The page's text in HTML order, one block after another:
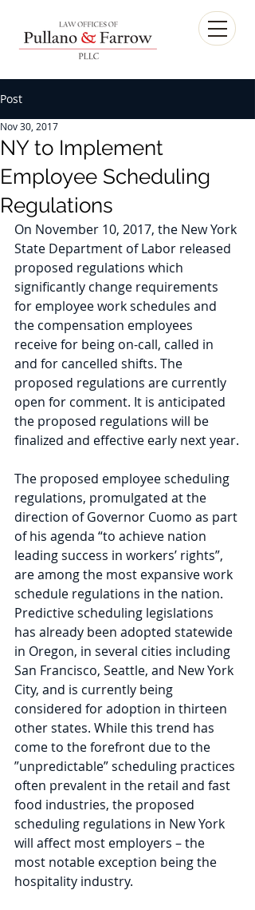
Post
NY to Implement
Employee Scheduling
Regulations
Nov 30, 2017
On November 10, 2017, the New York
State Department of Labor released
proposed regulations which
significantly change requirements
for employee work schedules and
the compensation employees
receive for being on-call, called in
and for cancelled shifts. The
proposed regulations are currently
open for comment. It is anticipated
the proposed regulations will be
finalized and effective early next year.
The proposed employee scheduling
regulations, promulgated at the
direction of Governor Cuomo as part
of his agenda “to achieve nation
leading success in workers’ rights”,
are among the most expansive work
schedule regulations in the nation.
Predictive scheduling legislations
has already been adopted statewide
in Oregon, in several cities including
San Francisco, Seattle, and New York
City, and is currently being
considered for adoption in thirteen
other states. While this trend has
come to the forefront due to the
”unpredictable” scheduling practices
often prevalent in the retail and fast
food industries, the proposed
scheduling regulations in New York
will affect most employers – the
most notable exception being the
hospitality industry.